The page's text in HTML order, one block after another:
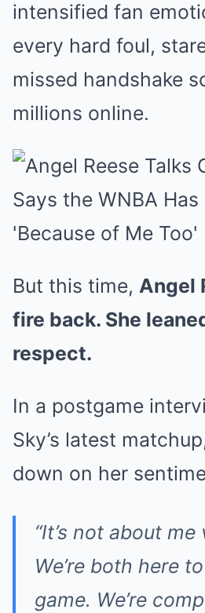
intensified fan
every hard foul,
missed handshake
millions online.
But this time, Angel
fire back. She
respect.
In a postgame
Sky’s latest
down on her
“It’s not about me
We’re both here
game. We’re